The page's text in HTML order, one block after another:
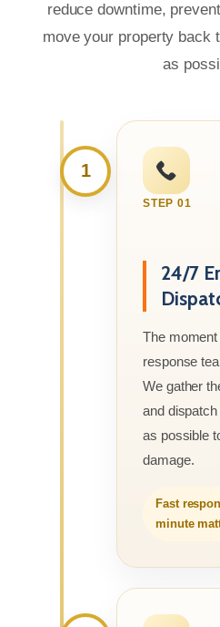
reduce downtime,
move your property back
as
1
STEP 01
24/7
The
response
We gather
and
as possible
damage.
Fast
minute